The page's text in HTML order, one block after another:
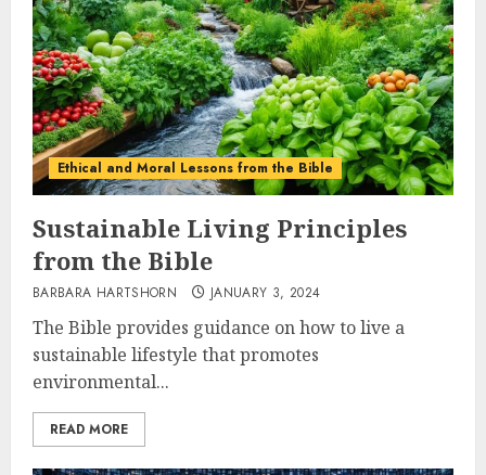
Ethical and Moral Lessons from the Bible
Sustainable Living Principles
from the Bible
BARBARA HARTSHORN JANUARY 3, 2024
The Bible provides guidance on how to live a
sustainable lifestyle that promotes
environmental...
READ MORE